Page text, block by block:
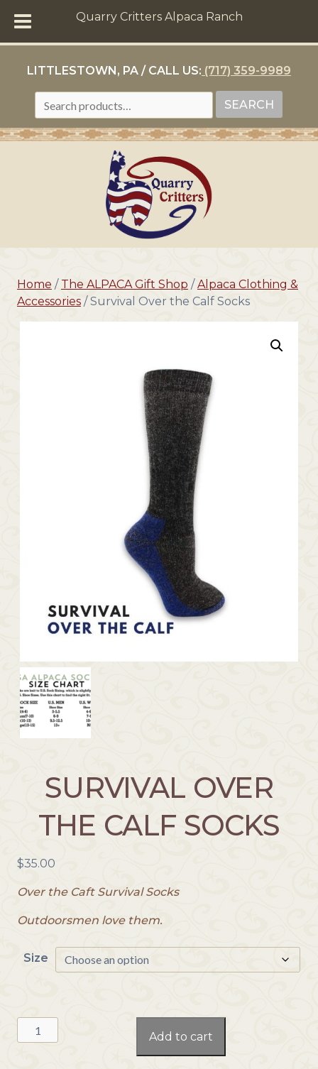
Quarry Critters Alpaca Ranch
LITTLESTOWN, PA / CALL US: (717) 359-9989
FOR:
SEARCH
Home / The ALPACA Gift Shop / Alpaca Clothing &
Accessories/ Survival Over the Calf Socks
SURVIVAL OVER
THE CALF SOCKS
$35.00
Over the Caft Survival Socks
Outdoorsmen love them.
Size
Survival
Over
Add to cart